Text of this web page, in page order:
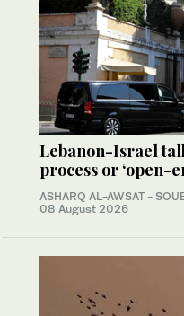
Lebanon-Israel
process or ‘open-
ASHARQ AL-AWSAT -
08 August 2026